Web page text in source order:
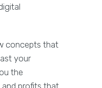
concepts that
your
the